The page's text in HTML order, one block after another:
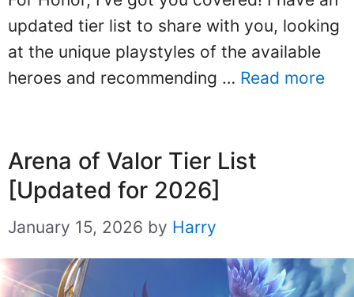
updated tier list to share with you, looking
at the unique playstyles of the available
heroes and recommending … Read more
Arena of Valor Tier List
[Updated for 2026]
January 15, 2026 by Harry